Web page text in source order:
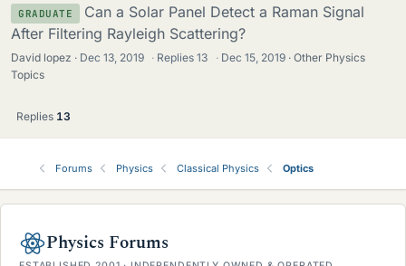
GRADUATE
Can a Solar Panel Detect a Raman Signal
After Filtering Rayleigh Scattering?
David lopez Dec 13, 2019 · Replies13 · Dec 15, 2019
Other Physics
Topics
Replies 13
Forums Physics Classical Physics Optics
Physics Forums